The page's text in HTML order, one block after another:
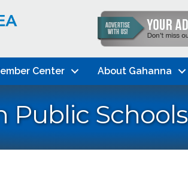
Center About Gahanna
Public Schools